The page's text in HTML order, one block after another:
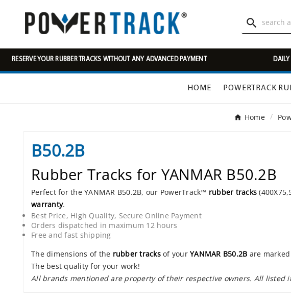

RESERVE YOUR RUBBER TRACKS WITHOUT ANY ADVANCED PAYMENT
HOME POWERTRACK
Home
B50.2B
Rubber Tracks for YANMAR B50.2B
Perfect for the YANMAR B50.2B, our PowerTrack™ rubber tracks
warranty.
Best Price, High Quality, Secure Online Payment
Orders dispatched in maximum 12 hours
Free and fast shipping
The dimensions of the rubber tracksof your YANMAR B50.2B are
The best quality for your work!
All brands mentioned are property of their respective owners. All listed